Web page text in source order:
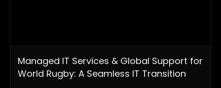
Managed IT Services & Global Support for
World Rugby: A Seamless IT Transition